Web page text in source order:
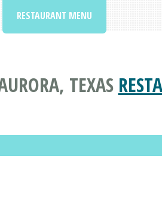
TEXAS
RESTAURANT MENU